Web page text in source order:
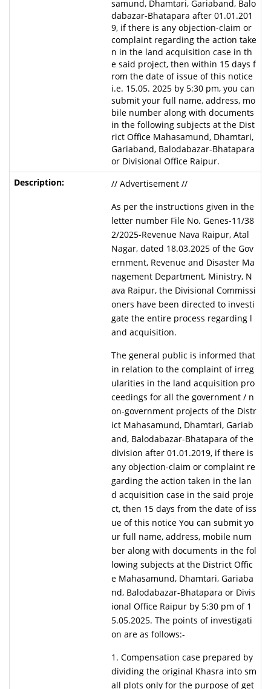
samund, Dhamtari, Gariaband, Balo
dabazar-Bhatapara after 01.01.201
9, if there is any objection-claim or
complaint regarding the action take
n in the land acquisition case in th
e said project, then within 15 days f
rom the date of issue of this notice
i.e. 15.05. 2025 by 5:30 pm, you can
submit your full name, address, mo
bile number along with documents
in the following subjects at the Dist
rict Office Mahasamund, Dhamtari,
Gariaband, Balodabazar-Bhatapara
or Divisional Office Raipur.
// Advertisement //
As per the instructions given in the
letter number File No. Genes-11/38
2/2025-Revenue Nava Raipur, Atal
Nagar, dated 18.03.2025 of the Gov
ernment, Revenue and Disaster Ma
nagement Department, Ministry, N
ava Raipur, the Divisional Commissi
oners have been directed to investi
gate the entire process regarding l
and acquisition.
The general public is informed that
in relation to the complaint of irreg
ularities in the land acquisition pro
ceedings for all the government / n
on-government projects of the Distr
ict Mahasamund, Dhamtari, Gariab
and, Balodabazar-Bhatapara of the
division after 01.01.2019, if there is
any objection-claim or complaint re
garding the action taken in the lan
d acquisition case in the said proje
ct, then 15 days from the date of iss
ue of this notice You can submit yo
ur full name, address, mobile num
ber along with documents in the fol
lowing subjects at the District Offic
e Mahasamund, Dhamtari, Gariaba
nd, Balodabazar-Bhatapara or Divis
ional Office Raipur by 5:30 pm of 1
5.05.2025. The points of investigati
on are as follows:-
1. Compensation case prepared by
dividing the original Khasra into sm
all plots only for the purpose of get